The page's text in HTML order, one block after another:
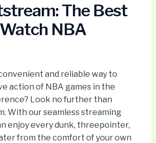
The Best
NBA
and reliable way to
action of NBA games in the
Look no further than
With our seamless streaming
enjoy every dunk, threepointer,
from the comfort of your own